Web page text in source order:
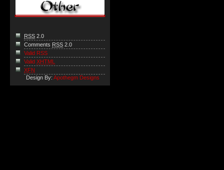
RSS 2.0
Comments RSS 2.0
Valid RSS
Valid XHTML
XFN
Design By: Apothegm Designs